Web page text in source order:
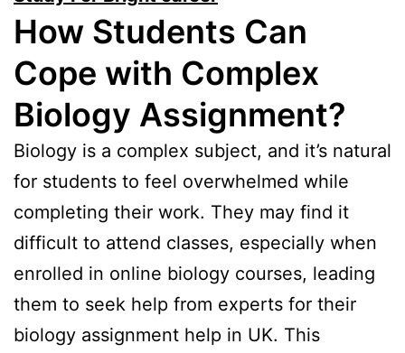
How Students Can
Cope with Complex
Biology Assignment?
Biology is a complex subject, and it’s natural
for students to feel overwhelmed while
completing their work. They may find it
difficult to attend classes, especially when
enrolled in online biology courses, leading
them to seek help from experts for their
biology assignment help in UK. This